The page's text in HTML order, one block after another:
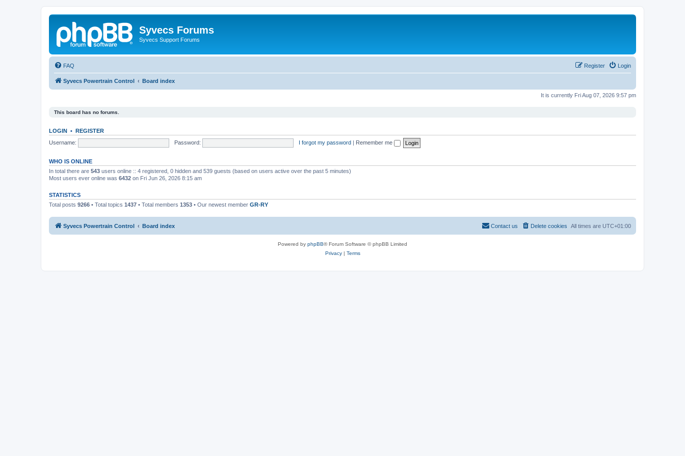
Syvecs Forums
Syvecs Support Forums
FAQ Login
Register
Syvecs Powertrain Control Board index
It is currently Fri Aug 07, 2026 9:57 pm
This board has no forums.
LOGIN • REGISTER
Username:
Password: I forgot my password | Remember me
WHO IS ONLINE
In total there are 543 users online :: 4 registered, 0 hidden and 539 guests (based on users active over the past 5 minutes)
Most users ever online was 6432 on Fri Jun 26, 2026 8:15 am
STATISTICS
Total posts 9266 • Total topics 1437 • Total members 1353 • Our newest member GR-RY
Syvecs Powertrain Control Board index All times are UTC+01:00
Delete cookies
Contact us
Powered by phpBB® Forum Software © phpBB Limited
Privacy| Terms